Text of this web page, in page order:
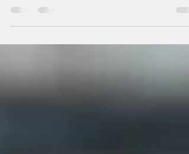
him, with all your heart, soul, mind, and strength.